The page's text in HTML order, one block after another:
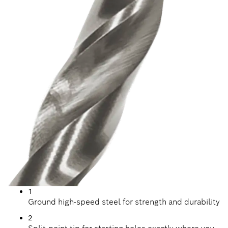
1
Ground high-speed steel for strength and durability
2